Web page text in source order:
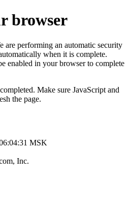
browser
are performing an automatic security
when it is complete.
enabled in your browser to complete
Make sure JavaScript and
the page.
MSK
Inc.